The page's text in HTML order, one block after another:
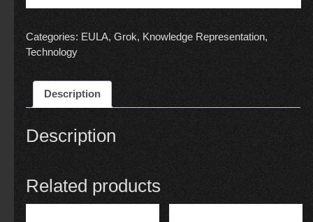
Categories: EULA,Grok, Knowledge Representation,
Technology
Description
Description
Related products